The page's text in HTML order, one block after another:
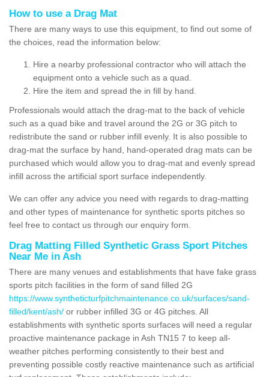
How to use a Drag Mat
There are many ways to use this equipment, to find out some of
the choices, read the information below:
Hire a nearby professional contractor who will attach the
equipment onto a vehicle such as a quad.
Hire the item and spread the in fill by hand.
Professionals would attach the drag-mat to the back of vehicle
such as a quad bike and travel around the 2G or 3G pitch to
redistribute the sand or rubber infill evenly. It is also possible to
drag-mat the surface by hand, hand-operated drag mats can be
purchased which would allow you to drag-mat and evenly spread
infill across the artificial sport surface independently.
We can offer any advice you need with regards to drag-matting
and other types of maintenance for synthetic sports pitches so
feel free to contact us through our enquiry form.
Drag Matting Filled Synthetic Grass Sport Pitches
Near Me in Ash
There are many venues and establishments that have fake grass
sports pitch facilities in the form of sand filled 2G
https://www.syntheticturfpitchmaintenance.co.uk/surfaces/sand-
filled/kent/ash/ or rubber infilled 3G or 4G pitches. All
establishments with synthetic sports surfaces will need a regular
proactive maintenance package in Ash TN15 7 to keep all-
weather pitches performing consistently to their best and
preventing possible costly reactive maintenance such as artificial